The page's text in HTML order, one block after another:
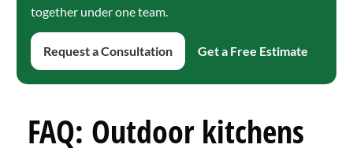
together under one team.
Request a Consultation Get a Free Estimate
FAQ: Outdoor kitchens